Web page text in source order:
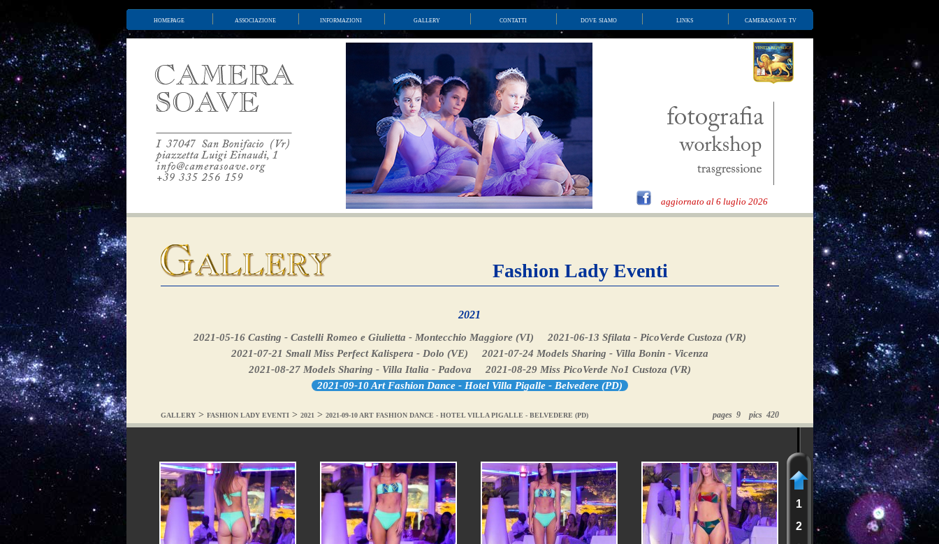
homepage associazione informazioni gallery contatti dove siamo links camerasoave tv
aggiornato al 6 luglio 2026
Fashion Lady Eventi
2021
2021-05-16 Casting - Castelli Romeo e Giulietta - Montecchio Maggiore (VI)
2021-06-13 Sfilata - PicoVerde Custoza (VR)
2021-07-21 Small Miss Perfect Kalispera - Dolo (VE)
2021-07-24 Models Sharing - Villa Bonin - Vicenza
2021-08-27 Models Sharing - Villa Italia - Padova
2021-08-29 Miss PicoVerde No1 Custoza (VR)
2021-09-10 Art Fashion Dance - Hotel Villa Pigalle - Belvedere (PD)
GALLERY> FASHION LADY EVENTI> 2021> 2021-09-10 ART FASHION DANCE - HOTEL VILLA PIGALLE - BELVEDERE (PD) pages 9 pics 420
1
2